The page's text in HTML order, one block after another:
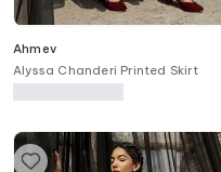
Ahmev
Alyssa Chanderi Printed Skirt